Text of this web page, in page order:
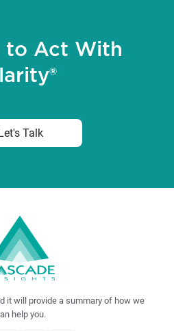
to Act With
Talk
it will provide a summary of how we
help you.